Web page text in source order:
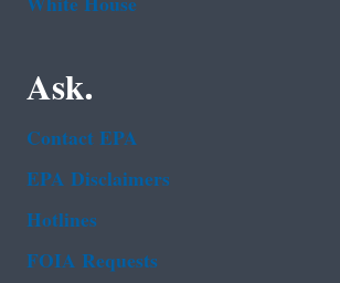
Ask.
Contact EPA
EPA Disclaimers
Hotlines
FOIA Requests